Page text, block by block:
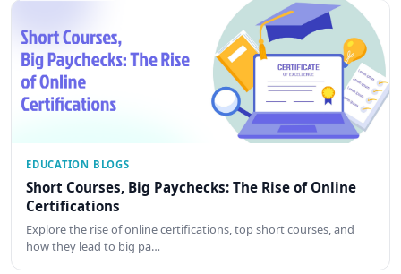
EDUCATION BLOGS
Short Courses, Big Paychecks: The Rise of Online
Certifications
Explore the rise of online certifications, top short courses, and
how they lead to big pa…